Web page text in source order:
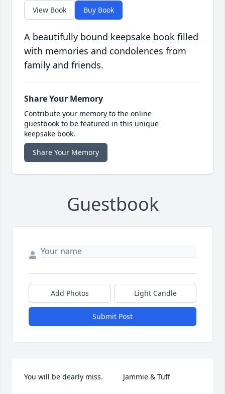
View Book Buy Book
A beautifully bound keepsake book filled
with memories and condolences from
family and friends.
Share Your Memory
Contribute your memory to the online
guestbook to be featured in this unique
keepsake book.
Share Your Memory
Guestbook
Add Photos Light Candle
Submit Post
You will be dearly miss.          Jammie & Tuff